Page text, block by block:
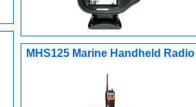
MHS125 Marine Handheld Radio